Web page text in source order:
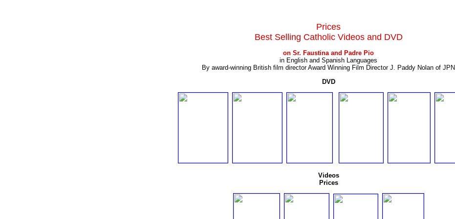
Prices
Best Selling Catholic Videos and DVD
on Sr. Faustina and Padre Pio
in English and Spanish Languages
By award-winning British film director Award Winning Film Director J. Paddy Nolan of JPN
DVD
Videos
Prices